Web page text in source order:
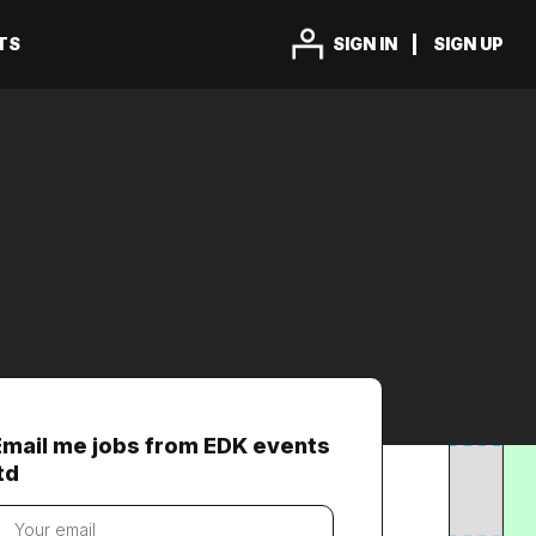
SIGN IN SIGN UP
me jobs from EDK events